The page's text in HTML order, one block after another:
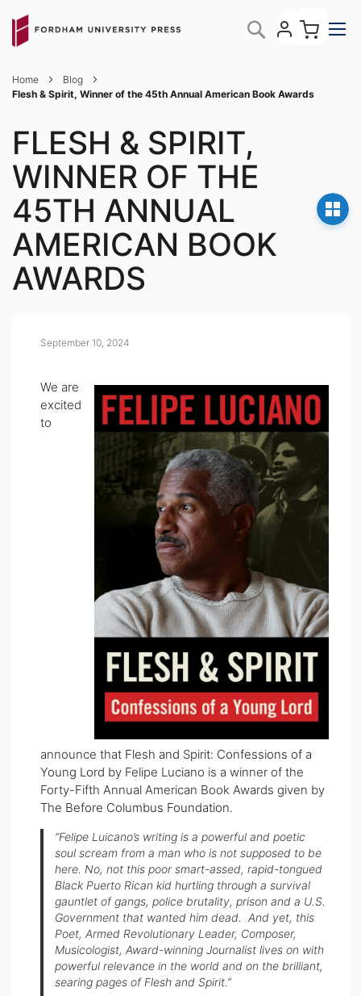
to
Content
Search
Home
Blog
Flesh & Spirit, Winner of the 45th Annual American Book Awards
FLESH & SPIRIT,
WINNER OF THE
45TH ANNUAL
AMERICAN BOOK
AWARDS
September 10, 2024
We are
excited
to
announce that Flesh and Spirit: Confessions of a
Young Lord by Felipe Luciano is a winner of the
Forty-Fifth Annual American Book Awards given by
The Before Columbus Foundation.
“Felipe Luicano’s writing is a powerful and poetic
soul scream from a man who is not supposed to be
here. No, not this poor smart-assed, rapid-tongued
Black Puerto Rican kid hurtling through a survival
gauntlet of gangs, police brutality, prison and a U.S.
Government that wanted him dead. And yet, this
Poet, Armed Revolutionary Leader, Composer,
Musicologist, Award-winning Journalist lives on with
powerful relevance in the world and on the brilliant,
searing pages of Flesh and Spirit.”